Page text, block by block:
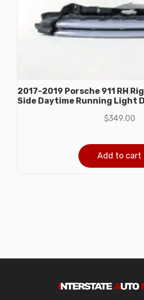
2017-2019 Porsche 911 RH
Side Daytime Running Light
$349.00
Add to cart